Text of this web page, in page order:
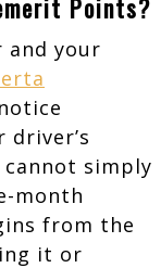
Points?
and your
simply
month
from the
it or